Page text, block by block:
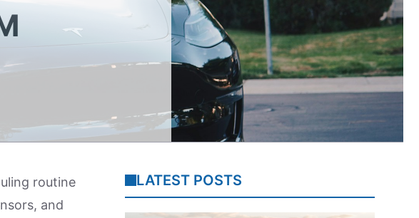
routine
and
LATEST POSTS